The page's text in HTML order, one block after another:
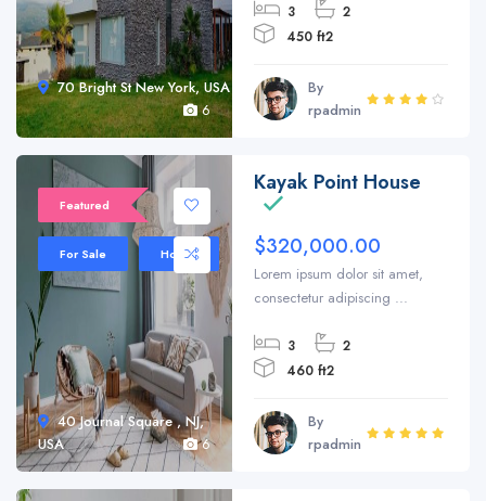
70 Bright St New York, USA
6
3
2
450 ft2
By
rpadmin
40 Journal Square , NJ,
USA
Featured
For Sale House
6
Kayak Point House
$320,000.00
Lorem ipsum dolor sit amet,
consectetur adipiscing ...
3
2
460 ft2
By
rpadmin